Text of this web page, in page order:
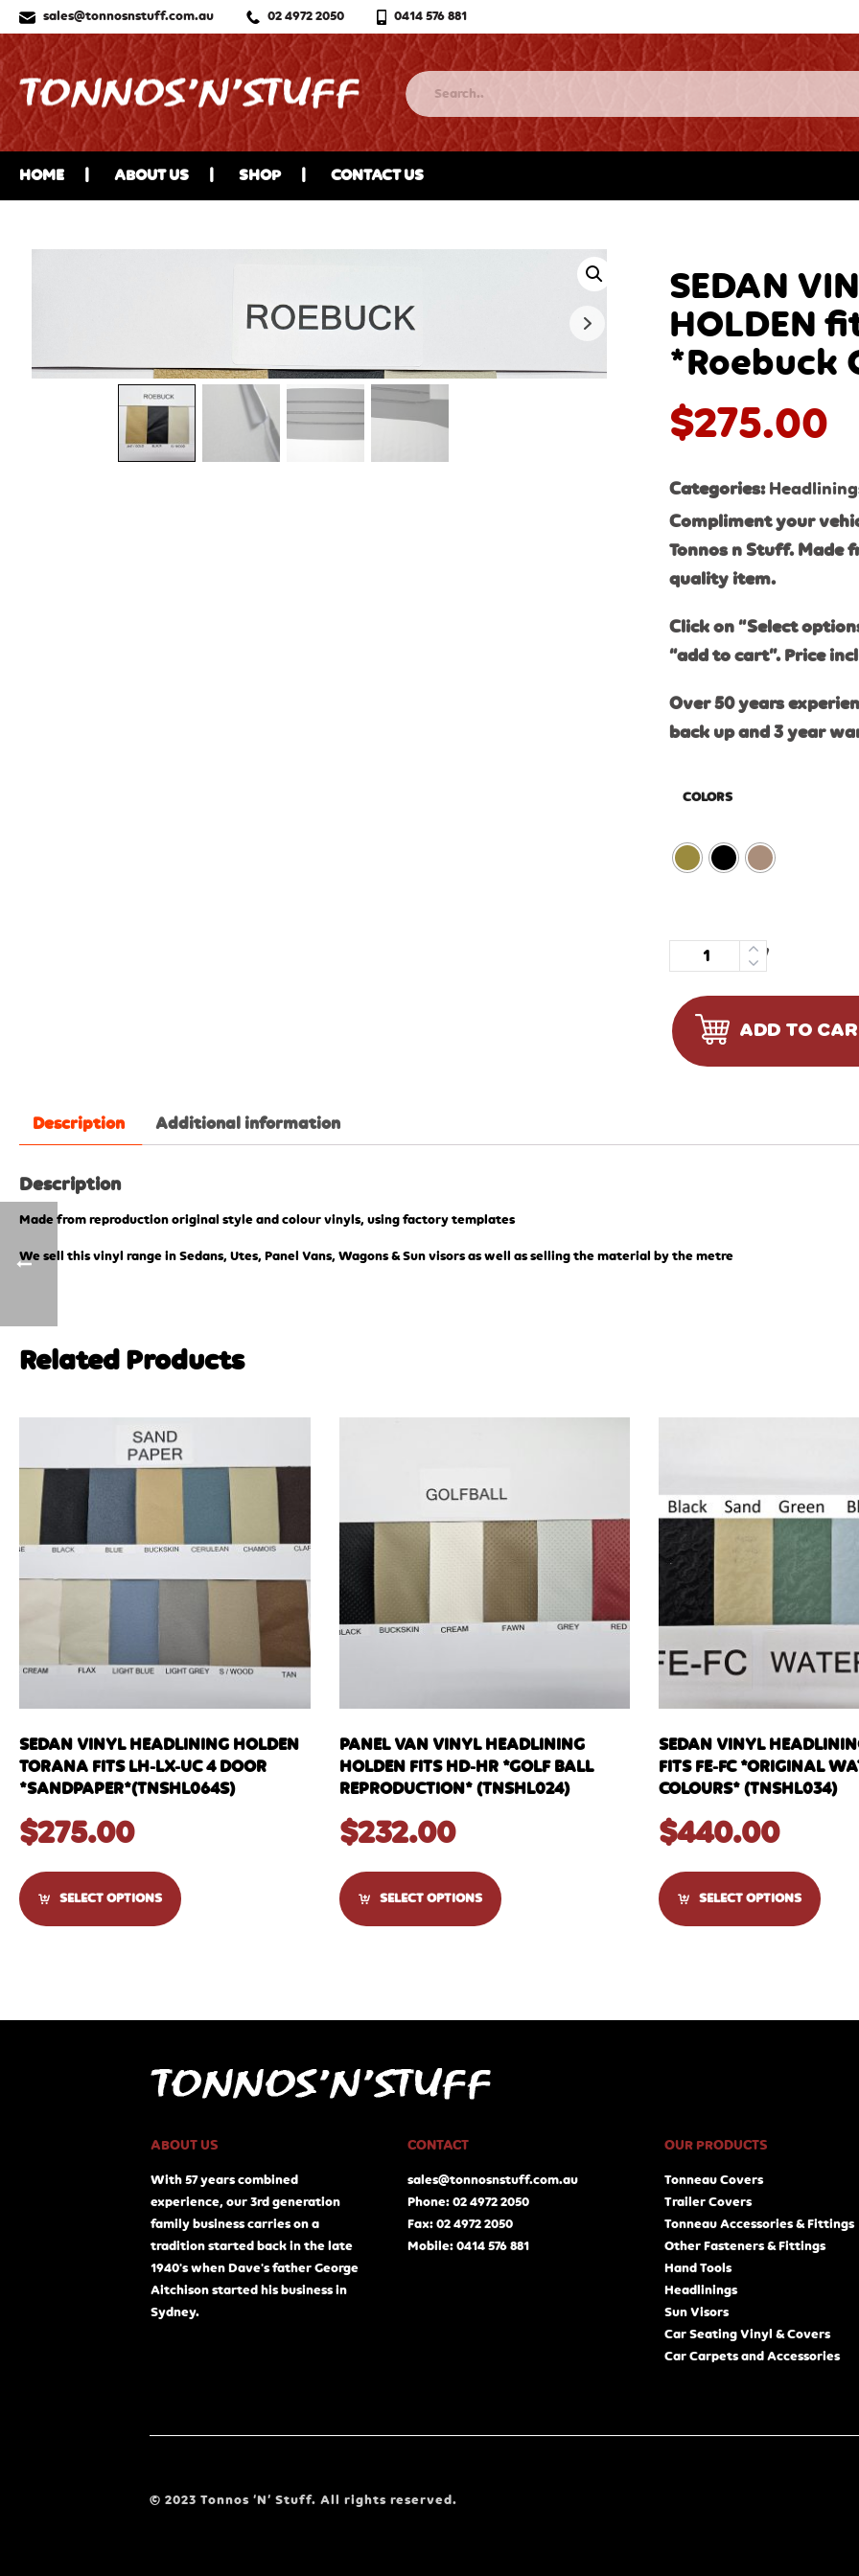
sales@tonnosnstuff.com.au 02 4972 2050 0414 576 881
HOME ABOUT US SHOP CONTACT US
SEDAN
HOLDEN
*Roebuck
$275.00
Categories:
Compliment your
Tonnos n Stuff. Made
quality item.
Click on “Select
“add to cart”. Price
Over 50 years
back up and 3 year
COLORS
Quantity
ADD TO
Description Additional information
Description
Made from reproduction original style and colour vinyls, using factory templates
We sell this vinyl range in Sedans, Utes, Panel Vans, Wagons & Sun visors as well as selling the material by the metre
Related Products
SEDAN VINYL HEADLINING HOLDEN
TORANA FITS LH-LX-UC 4 DOOR
*SANDPAPER*(TNSHL064S)
$275.00
SELECT OPTIONS
PANEL VAN VINYL HEADLINING
HOLDEN FITS HD-HR *GOLF BALL
REPRODUCTION* (TNSHL024)
$232.00
SELECT OPTIONS
SEDAN VINYL
FITS FE-FC *ORIGINAL
COLOURS* (TNSHL034)
$440.00
SELECT OPTIONS
ABOUT US
With 57 years combined
experience, our 3rd generation
family business carries on a
tradition started back in the late
1940's when Dave's father George
Aitchison started his business in
Sydney.
CONTACT
sales@tonnosnstuff.com.au
Phone: 02 4972 2050
Fax: 02 4972 2050
Mobile: 0414 576 881
OUR PRODUCTS
Tonneau Covers
Trailer Covers
Tonneau Accessories & Fittings
Other Fasteners & Fittings
Hand Tools
Headlinings
Sun Visors
Car Seating Vinyl & Covers
Car Carpets and Accessories
© 2023 Tonnos ‘N’ Stuff. All rights reserved.